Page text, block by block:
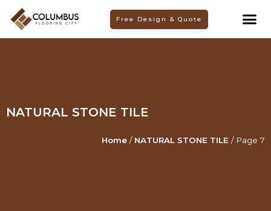
content
Free Design & Quote
NATURAL STONE TILE
Home / NATURAL STONE TILE / Page 7